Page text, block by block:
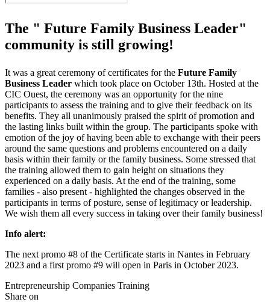
The " Future Family Business Leader"
community is still growing!
It was a great ceremony of certificates for the Future Family
Business Leader which took place on October 13th. Hosted at the
CIC Ouest, the ceremony was an opportunity for the nine
participants to assess the training and to give their feedback on its
benefits. They all unanimously praised the spirit of promotion and
the lasting links built within the group. The participants spoke with
emotion of the joy of having been able to exchange with their peers
around the same questions and problems encountered on a daily
basis within their family or the family business. Some stressed that
the training allowed them to gain height on situations they
experienced on a daily basis. At the end of the training, some
families - also present - highlighted the changes observed in the
participants in terms of posture, sense of legitimacy or leadership.
We wish them all every success in taking over their family business!
Info alert:
The next promo #8 of the Certificate starts in Nantes in February
2023 and a first promo #9 will open in Paris in October 2023.
Entrepreneurship Companies Training
Share on